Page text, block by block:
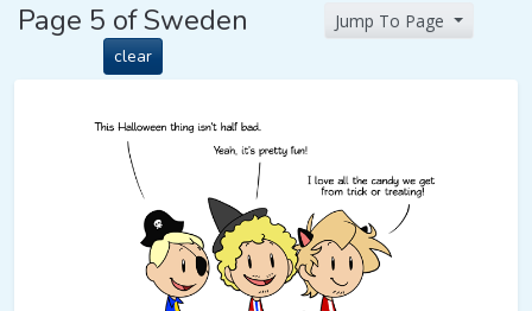
Page 5 of Sweden
clear
Jump To Page